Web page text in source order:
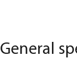
General